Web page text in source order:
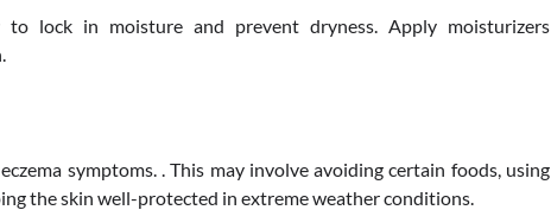
to lock in moisture and prevent dryness. Apply moisturizers
symptoms. . This may involve avoiding certain foods, using
the skin well-protected in extreme weather conditions.